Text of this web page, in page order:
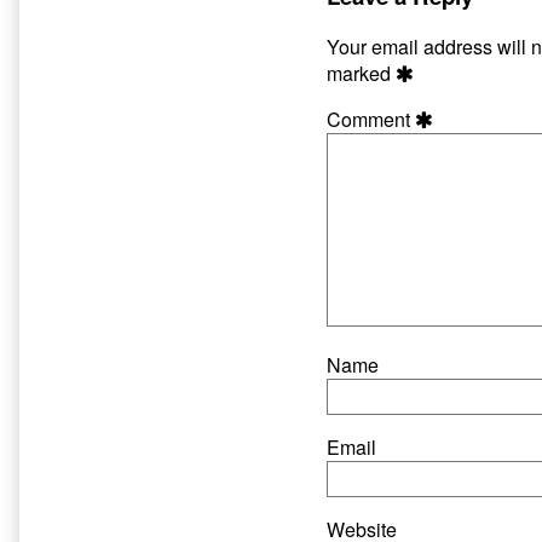
on
author
Hate
and
33,
Your email address will
marked
Comment
Name
Email
Website